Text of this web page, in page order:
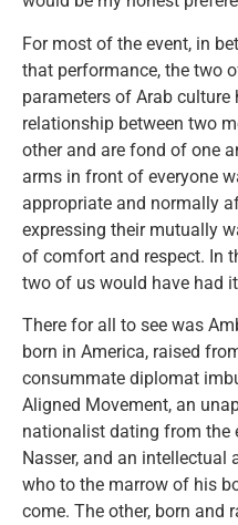
For most of the event, in
that performance, the two
parameters of Arab
relationship between two
other and are fond of one
arms in front of everyone
appropriate and normally
expressing their mutually
of comfort and respect. In
two of us would have had
There for all to see was
born in America, raised
consummate diplomat
Aligned Movement, an
nationalist dating from the
Nasser, and an intellectual
who to the marrow of his
come. The other, born and